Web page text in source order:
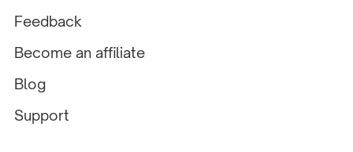
Feedback
Become an affiliate
Blog
Support